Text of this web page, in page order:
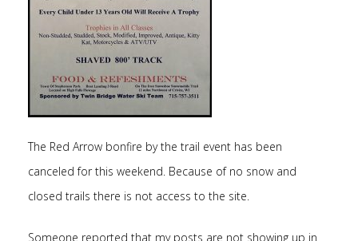
The Red Arrow bonfire by the trail event has been
canceled for this weekend. Because of no snow and
closed trails there is not access to the site.
Someone reported that my posts are not showing up in